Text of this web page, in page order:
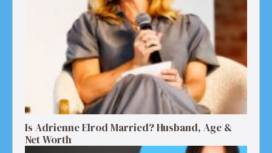
Is Adrienne Elrod Married? Husband, Age &
Net Worth